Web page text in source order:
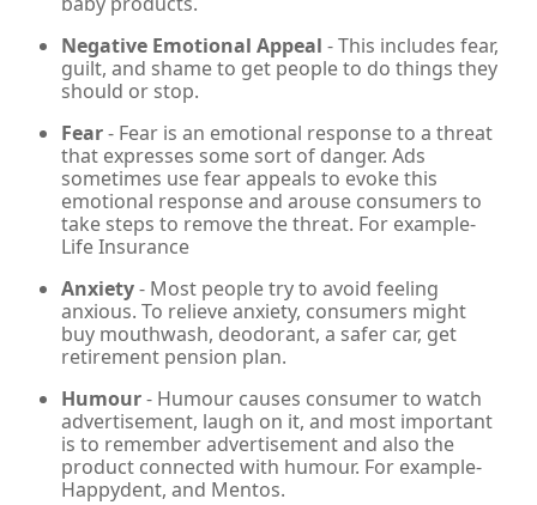
Negative Emotional Appeal - This includes fear,
guilt, and shame to get people to do things they
should or stop.
Fear- Fear is an emotional response to a threat
that expresses some sort of danger. Ads
sometimes use fear appeals to evoke this
emotional response and arouse consumers to
take steps to remove the threat. For example-
Life Insurance
Anxiety- Most people try to avoid feeling
anxious. To relieve anxiety, consumers might
buy mouthwash, deodorant, a safer car, get
retirement pension plan.
Humour- Humour causes consumer to watch
advertisement, laugh on it, and most important
is to remember advertisement and also the
product connected with humour. For example-
Happydent, and Mentos.